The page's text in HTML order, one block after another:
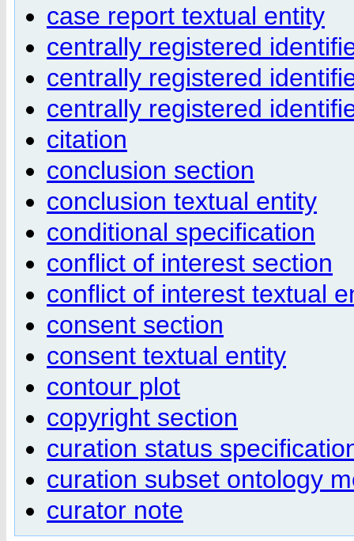
case report textual entity
centrally registered
centrally registered
centrally registered
citation
conclusion section
conclusion textual entity
conditional specification
conflict of interest section
conflict of interest textual
consent section
consent textual entity
contour plot
copyright section
curation status
curation subset ontology
curator note